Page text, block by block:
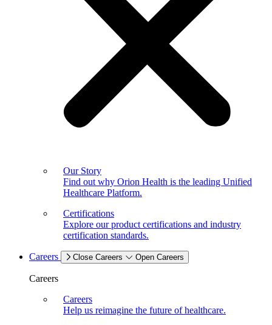
Our Story
Find out why Orion Health is the leading Unified
Healthcare Platform.
Certifications
Explore our product certifications and industry
certification standards.
Careers Close Careers Open Careers
Careers
Careers
Help us reimagine the future of healthcare.